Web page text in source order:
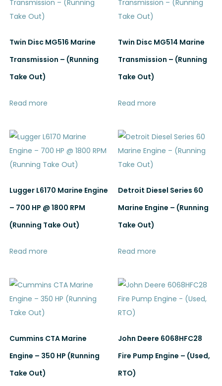
Twin Disc MG516 Marine
Transmission – (Running
Take Out)
Read more
Twin Disc MG514 Marine
Transmission – (Running
Take Out)
Read more
Lugger L6170 Marine Engine
– 700 HP @ 1800 RPM
(Running Take Out)
Read more
Detroit Diesel Series 60
Marine Engine – (Running
Take Out)
Read more
Cummins CTA Marine
Engine – 350 HP (Running
Take Out)
John Deere 6068HFC28
Fire Pump Engine – (Used,
RTO)